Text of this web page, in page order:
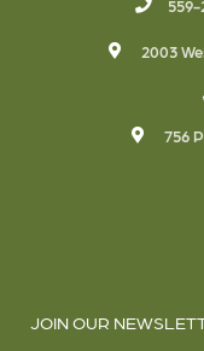
559-
2003
756
JOIN OUR